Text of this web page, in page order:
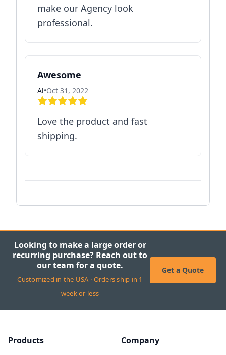
make our Agency look
professional.
Awesome
Al•Oct 31, 2022
Love the product and fast
shipping.
Looking to make a large order or
recurring purchase? Reach out to
our team for a quote.
Customized in the USA · Orders ship in 1
week or less
Get a Quote
Products Company